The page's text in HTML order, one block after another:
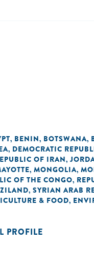
, BENIN, BOTSWANA,
, DEMOCRATIC
OF IRAN,
, MONGOLIA,
OF THE CONGO,
, SYRIAN ARAB
& FOOD,
PROFILE